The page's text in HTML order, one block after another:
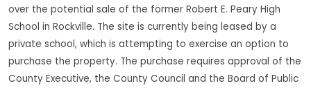
over the potential sale of the former Robert E. Peary High
School in Rockville. The site is currently being leased by a
private school, which is attempting to exercise an option to
purchase the property. The purchase requires approval of the
County Executive, the County Council and the Board of Public